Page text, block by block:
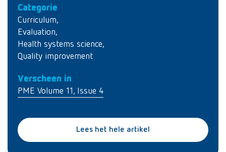
Categorie
Curriculum,
Evaluation,
Health systems science,
Quality improvement
Verscheen in
PME Volume 11, Issue 4
Lees het hele artikel